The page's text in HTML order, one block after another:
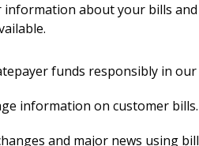
information about your bills
funds responsibly in
information on customer bills.
and major news using